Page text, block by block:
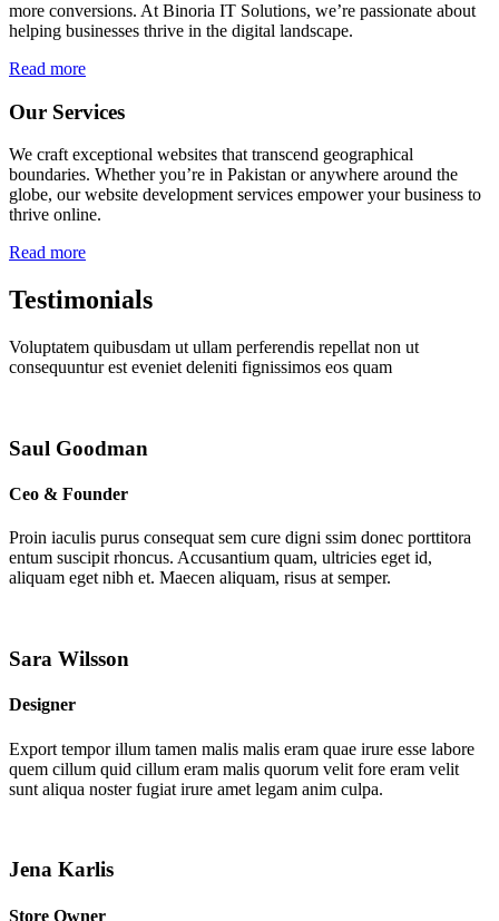
more conversions. At Binoria IT Solutions, we’re passionate about
helping businesses thrive in the digital landscape.
Read more
Our Services
We craft exceptional websites that transcend geographical
boundaries. Whether you’re in Pakistan or anywhere around the
globe, our website development services empower your business to
thrive online.
Read more
Testimonials
Voluptatem quibusdam ut ullam perferendis repellat non ut
consequuntur est eveniet deleniti fignissimos eos quam
Saul Goodman
Ceo & Founder
Proin iaculis purus consequat sem cure digni ssim donec porttitora
entum suscipit rhoncus. Accusantium quam, ultricies eget id,
aliquam eget nibh et. Maecen aliquam, risus at semper.
Sara Wilsson
Designer
Export tempor illum tamen malis malis eram quae irure esse labore
quem cillum quid cillum eram malis quorum velit fore eram velit
sunt aliqua noster fugiat irure amet legam anim culpa.
Jena Karlis
Store Owner